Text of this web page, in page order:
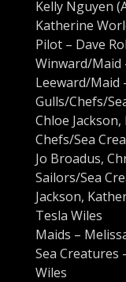
Kelly Nguyen
Katherine
Pilot – Dave
Winward/Maid
Leeward/Maid
Gulls/Chefs/
Chloe
Chefs/Sea
Jo Broadus,
Sailors/Sea
Jackson,
Tesla Wiles
Maids –
Sea Creatures
Wiles